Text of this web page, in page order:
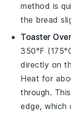
method is
the bread
Toaster
350°F
directly on
Heat for
through.
edge, which